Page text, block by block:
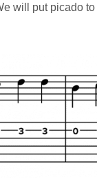
will put picado